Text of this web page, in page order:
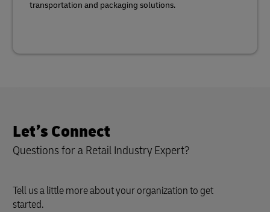
transportation and packaging solutions.
Let’s Connect
Questions for a Retail Industry Expert?
Tell us a little more about your organization to get
started.